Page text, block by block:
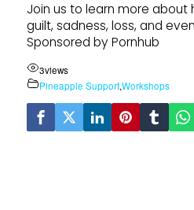
Join us to learn more
guilt, sadness, loss, and
Sponsored by Pornhub
3views
Pineapple Support,Workshops